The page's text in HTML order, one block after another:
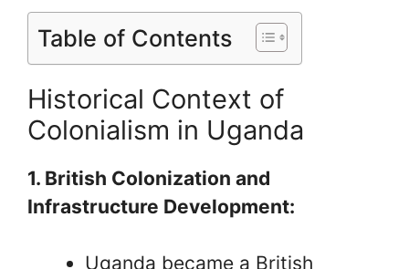
Table of Contents
Historical Context of
Colonialism in Uganda
1. British Colonization and
Infrastructure Development:
Uganda became a British